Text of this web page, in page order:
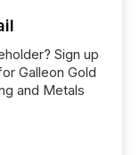
Sign up
Galleon Gold
and Metals